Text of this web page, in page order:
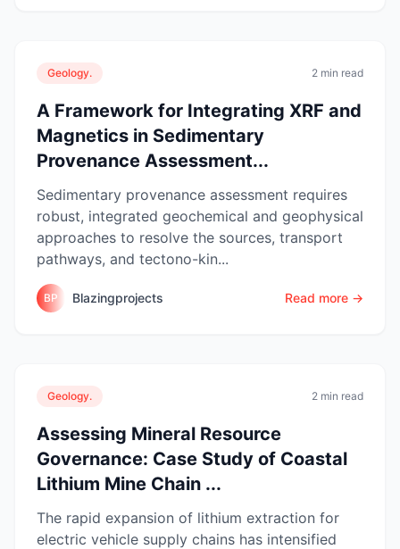
Geology. 2 min read
A Framework for Integrating XRF and
Magnetics in Sedimentary
Provenance Assessment...
Sedimentary provenance assessment requires
robust, integrated geochemical and geophysical
approaches to resolve the sources, transport
pathways, and tectono-kin...
BP Blazingprojects Read more →
Geology. 2 min read
Assessing Mineral Resource
Governance: Case Study of Coastal
Lithium Mine Chain ...
The rapid expansion of lithium extraction for
electric vehicle supply chains has intensified